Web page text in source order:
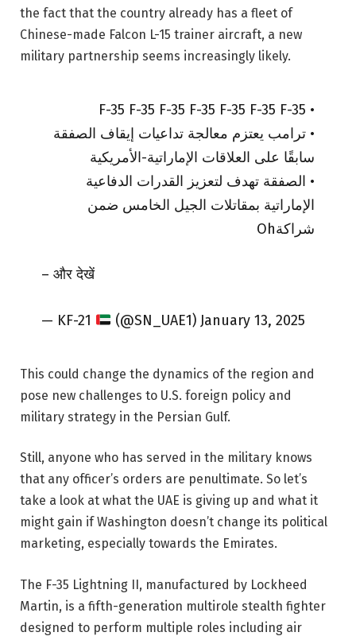
the fact that the country already has a fleet of
Chinese-made Falcon L-15 trainer aircraft, a new
military partnership seems increasingly likely.
• F-35 F-35 F-35 F-35 F-35 F-35 F-35
• ترامب يعتزم معالجة تداعيات إيقاف الصفقة
سابقًا على العلاقات الإماراتية-الأمريكية
• الصفقة تهدف لتعزيز القدرات الدفاعية
الإماراتية بمقاتلات الجيل الخامس ضمن
شراكةOh
– और देखें
— KF-21 (@SN_UAE1) January 13, 2025
This could change the dynamics of the region and
pose new challenges to U.S. foreign policy and
military strategy in the Persian Gulf.
Still, anyone who has served in the military knows
that any officer’s orders are penultimate. So let’s
take a look at what the UAE is giving up and what it
might gain if Washington doesn’t change its political
marketing, especially towards the Emirates.
The F-35 Lightning II, manufactured by Lockheed
Martin, is a fifth-generation multirole stealth fighter
designed to perform multiple roles including air